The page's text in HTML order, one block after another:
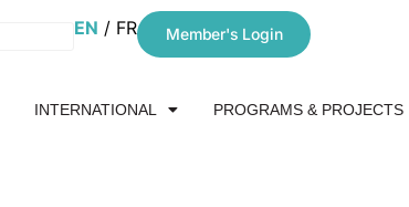
EN FR Member's Login
INTERNATIONAL PROGRAMS & PROJECTS